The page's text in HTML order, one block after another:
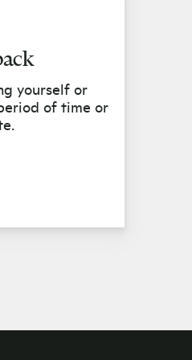
yourself or
of time or